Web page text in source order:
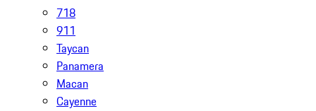
718
911
Taycan
Panamera
Macan
Cayenne